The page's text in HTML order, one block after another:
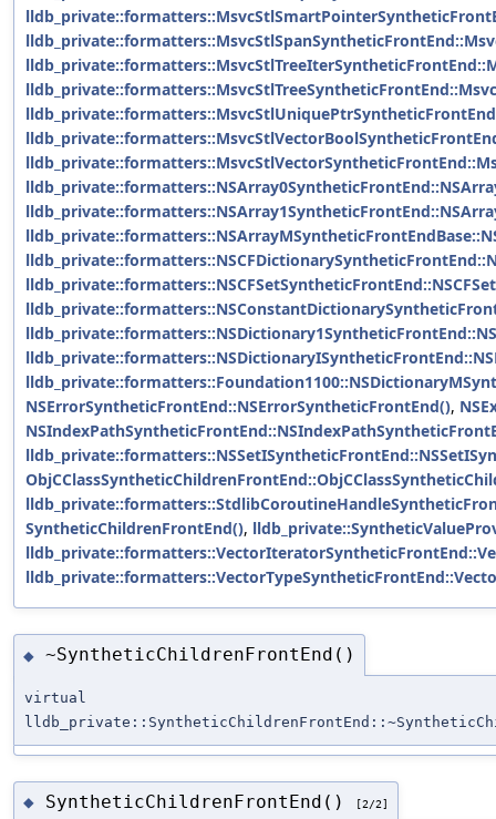
NSErrorSyntheticFrontEnd::NSErrorSyntheticFrontEnd(),
SyntheticChildrenFrontEnd(),
◆ ~SyntheticChildrenFrontEnd()
virtual
◆ SyntheticChildrenFrontEnd() [2/2]